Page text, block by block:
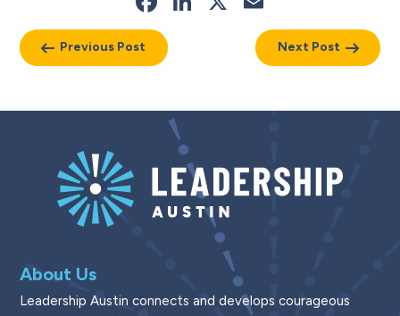
Previous Post Next Post
About Us
Leadership Austin connects and develops courageous